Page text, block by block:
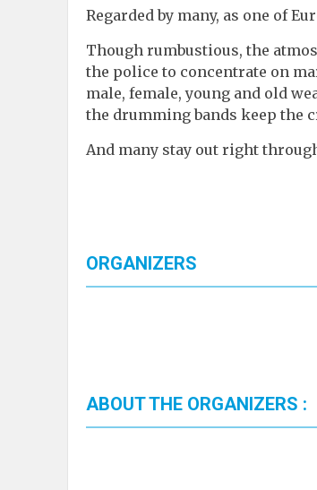
Regarded by many, as one of
Though rumbustious, the
the police to concentrate on
male, female, young and old
the drumming bands keep the
And many stay out right
ORGANIZERS
ABOUT THE ORGANIZERS :